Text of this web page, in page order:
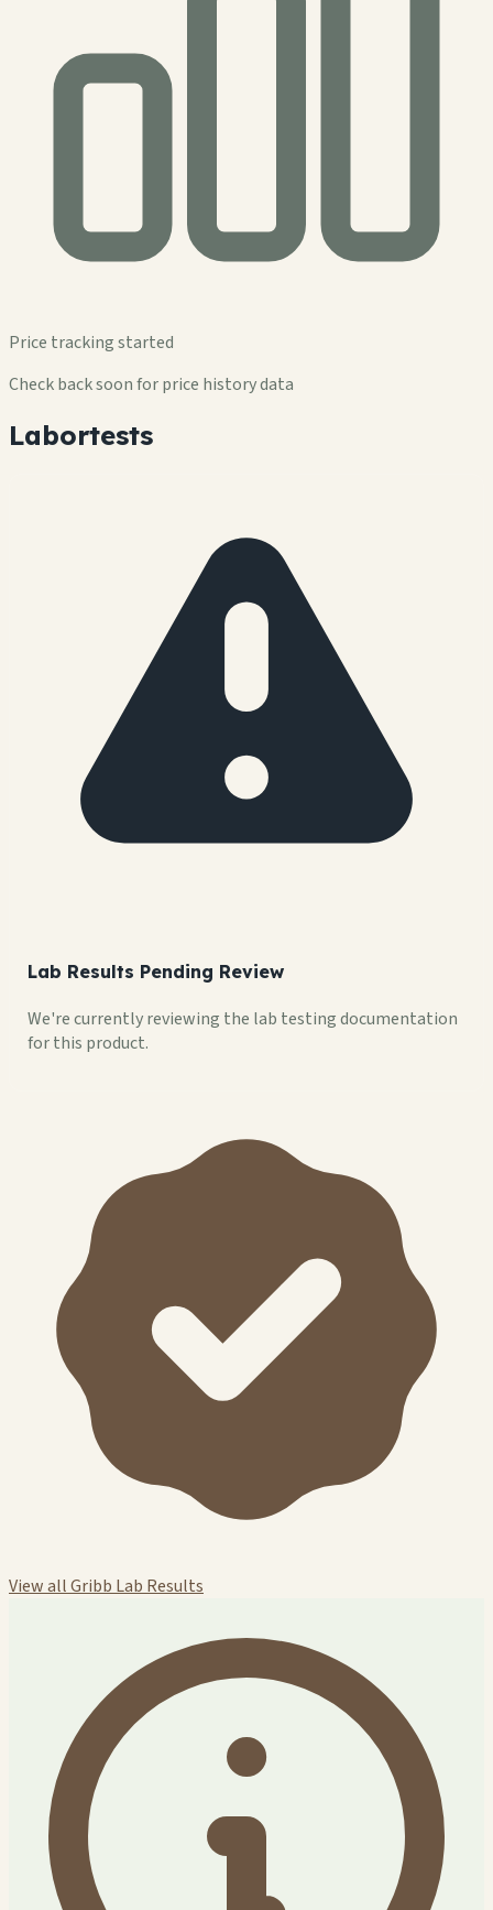
Price tracking started
Check back soon for price history data
Labortests
Lab Results Pending Review
We're currently reviewing the lab testing documentation
for this product.
View all Gribb Lab Results